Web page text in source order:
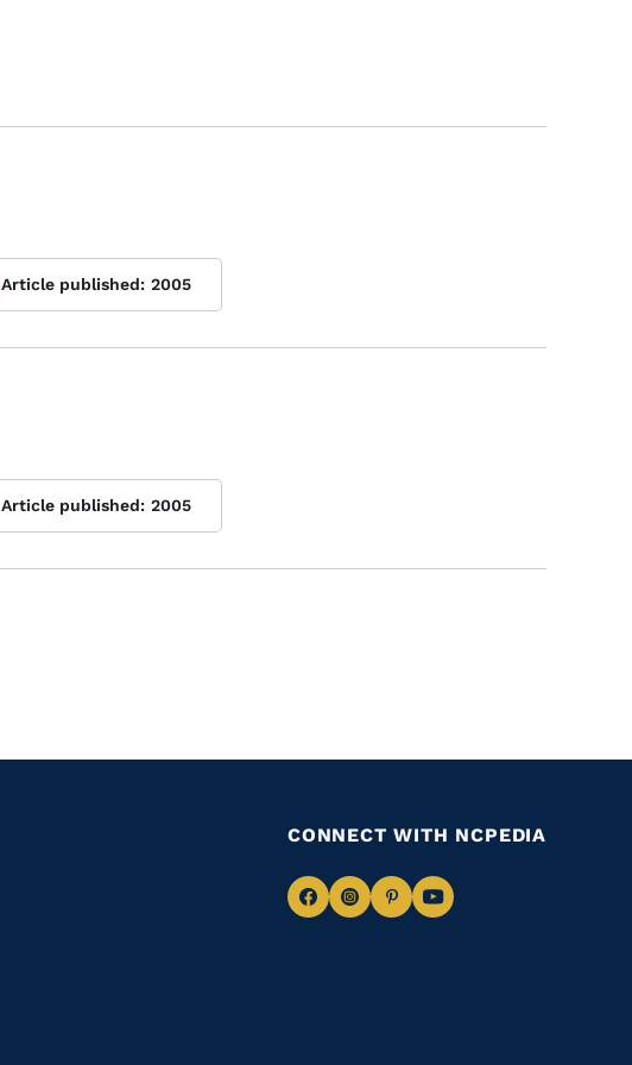
Article published: 2005
Article published: 2005
CONNECT WITH NCPEDIA
NavigateNavigate
NavigateNavigate